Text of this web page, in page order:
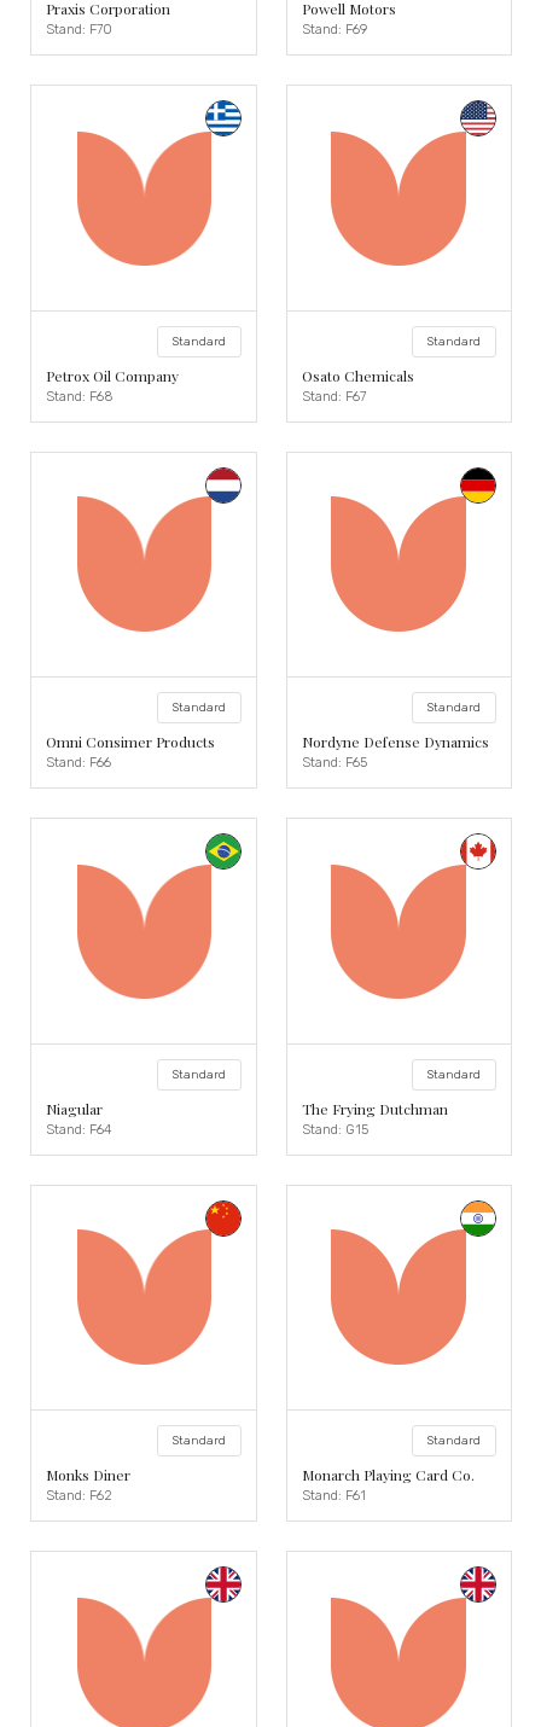
Praxis Corporation
Stand: F70
Powell Motors
Stand: F69
Standard
Petrox Oil Company
Stand: F68
Standard
Osato Chemicals
Stand: F67
Standard
Omni Consimer Products
Stand: F66
Standard
Nordyne Defense Dynamics
Stand: F65
Standard
Niagular
Stand: F64
Standard
The Frying Dutchman
Stand: G15
Standard
Monks Diner
Stand: F62
Standard
Monarch Playing Card Co.
Stand: F61